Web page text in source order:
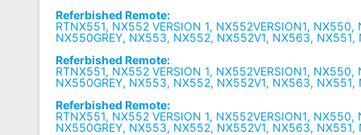
Referbished Remote:
RTNX551, NX552 VERSION 1, NX552VERSION1, NX550,
NX550GREY, NX553, NX552, NX552V1, NX563,
Referbished Remote:
RTNX551, NX552 VERSION 1, NX552VERSION1, NX550,
NX550GREY, NX553, NX552, NX552V1, NX563,
Referbished Remote:
RTNX551, NX552 VERSION 1, NX552VERSION1, NX550,
NX550GREY, NX553, NX552, NX552V1, NX563,